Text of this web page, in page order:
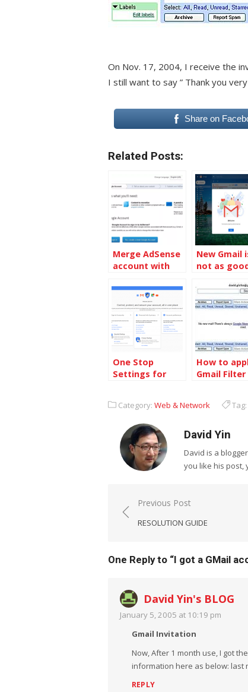
On Nov. 17, 2004, I receive the
I still want to say ” Thank you very
Share on
Related Posts:
Merge AdSense
account with
New Gmail
not as
One Stop
Settings for
How to
Gmail
email
Category: Web & Network Tag:
David Yin
David is a
you like his post,
Post
navigation
Previous Post
RESOLUTION GUIDE
One Reply to “I got a GMail
David Yin's BLOG
January 5, 2005 at 10:19 pm
Gmail Invitation
Now, After 1 month use, I got
information here as below: last
REPLY